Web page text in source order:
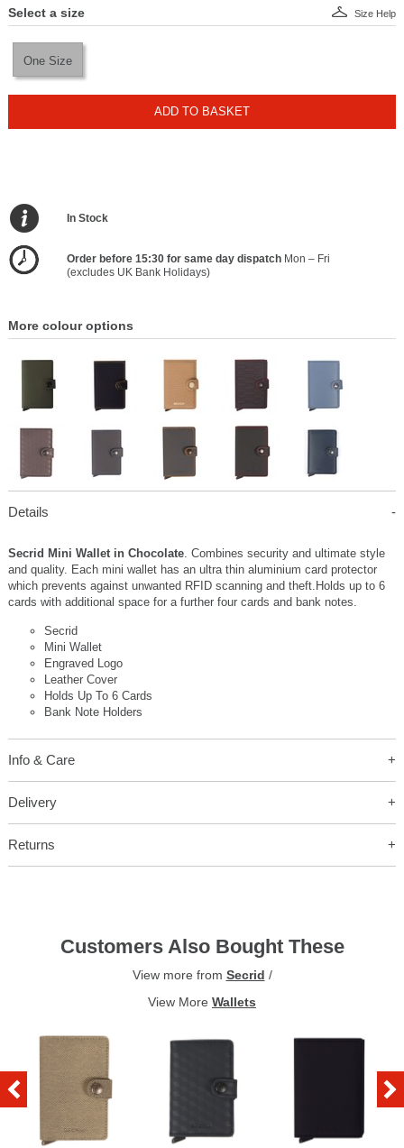
Select a size
One Size
Size Help
ADD TO BASKET
In Stock
Order before 15:30 for same day dispatchMon – Fri
(excludes UK Bank Holidays)
More colour options
Details
Secrid Mini Wallet in Chocolate. Combines security and ultimate style
and quality. Each mini wallet has an ultra thin aluminium card protector
which prevents against unwanted RFID scanning and theft.Holds up to 6
cards with additional space for a further four cards and bank notes.
Secrid
Mini Wallet
Engraved Logo
Leather Cover
Holds Up To 6 Cards
Bank Note Holders
Info & Care
Delivery
Returns
Customers Also Bought These
View more from Secrid /
View More Wallets